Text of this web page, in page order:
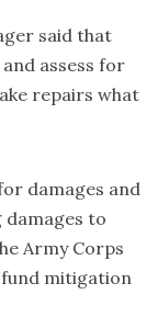
said that
assess for
repairs what
damages and
to
Army Corps
mitigation